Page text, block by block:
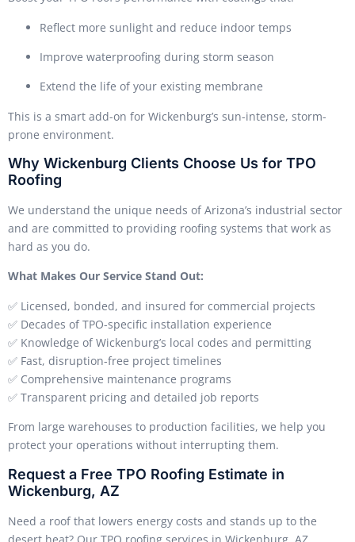
Reflect more sunlight and reduce indoor temps
Improve waterproofing during storm season
Extend the life of your existing membrane
This is a smart add-on for Wickenburg’s sun-intense, storm-
prone environment.
Why Wickenburg Clients Choose Us for TPO
Roofing
We understand the unique needs of Arizona’s industrial sector
and are committed to providing roofing systems that work as
hard as you do.
What Makes Our Service Stand Out:
✅ Licensed, bonded, and insured for commercial projects
✅ Decades of TPO-specific installation experience
✅ Knowledge of Wickenburg’s local codes and permitting
✅ Fast, disruption-free project timelines
✅ Comprehensive maintenance programs
✅ Transparent pricing and detailed job reports
From large warehouses to production facilities, we help you
protect your operations without interrupting them.
Request a Free TPO Roofing Estimate in
Wickenburg, AZ
Need a roof that lowers energy costs and stands up to the
desert heat? Our TPO roofing services in Wickenburg, AZ